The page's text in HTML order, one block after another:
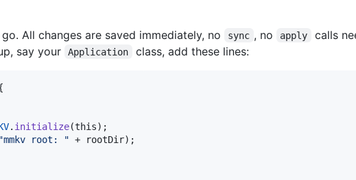
All changes are saved immediately, no sync , no apply
calls
say your
Application class, add these lines:
. initialize(this);
"mmkv root: " + rootDir);